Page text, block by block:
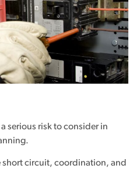
serious risk to consider in
short circuit, coordination, and